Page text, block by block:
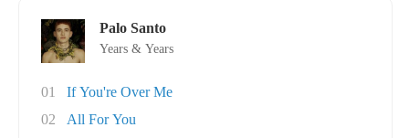
Palo Santo
Years & Years
01
If You're Over Me
02
All For You